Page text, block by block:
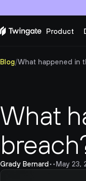
Product
Blog/What happened in
What
Grady Bernard• •May 23,